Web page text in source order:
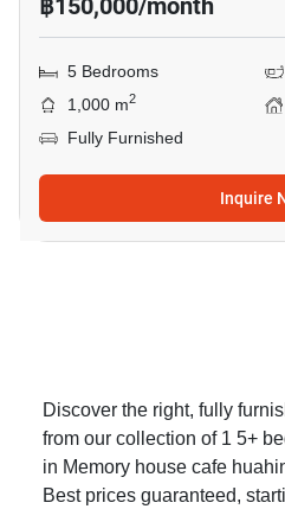
฿150,000/month
5 Bedrooms
1,000 m2
Fully Furnished
Inquire
Discover the right, fully
from our collection of 1 5+
in Memory house cafe
Best prices guaranteed,